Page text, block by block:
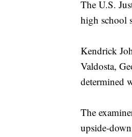
The U.S.
high school
Kendrick
Valdosta,
determined
The
upside-